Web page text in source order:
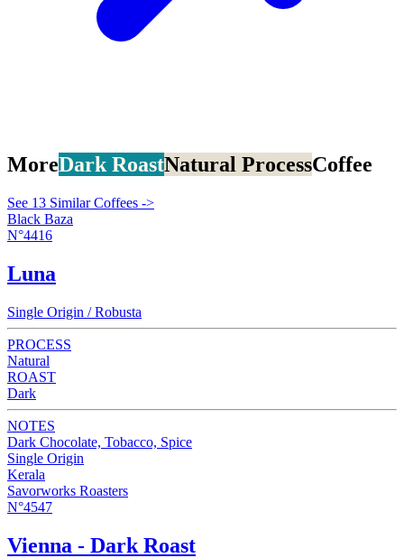
MoreDark RoastNatural ProcessCoffee
See 13 Similar Coffees ->
Black Baza
N°4416
Luna
Single Origin / Robusta
PROCESS
Natural
ROAST
Dark
NOTES
Dark Chocolate, Tobacco, Spice
Single Origin
Kerala
Savorworks Roasters
N°4547
Vienna - Dark Roast